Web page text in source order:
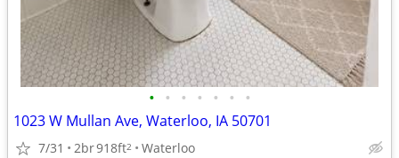
• • • • • • •
1023 W Mullan Ave, Waterloo, IA 50701
7/31 2br918ft2 Waterloo